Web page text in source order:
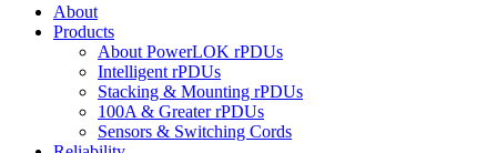
About
Products
About PowerLOK rPDUs
Intelligent rPDUs
Stacking & Mounting rPDUs
100A & Greater rPDUs
Sensors & Switching Cords